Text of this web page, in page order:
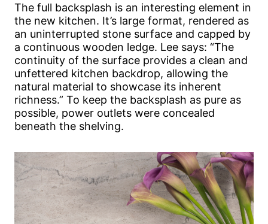
The full backsplash is an interesting element in
the new kitchen. It’s large format, rendered as
an uninterrupted stone surface and capped by
a continuous wooden ledge. Lee says: “The
continuity of the surface provides a clean and
unfettered kitchen backdrop, allowing the
natural material to showcase its inherent
richness.” To keep the backsplash as pure as
possible, power outlets were concealed
beneath the shelving.